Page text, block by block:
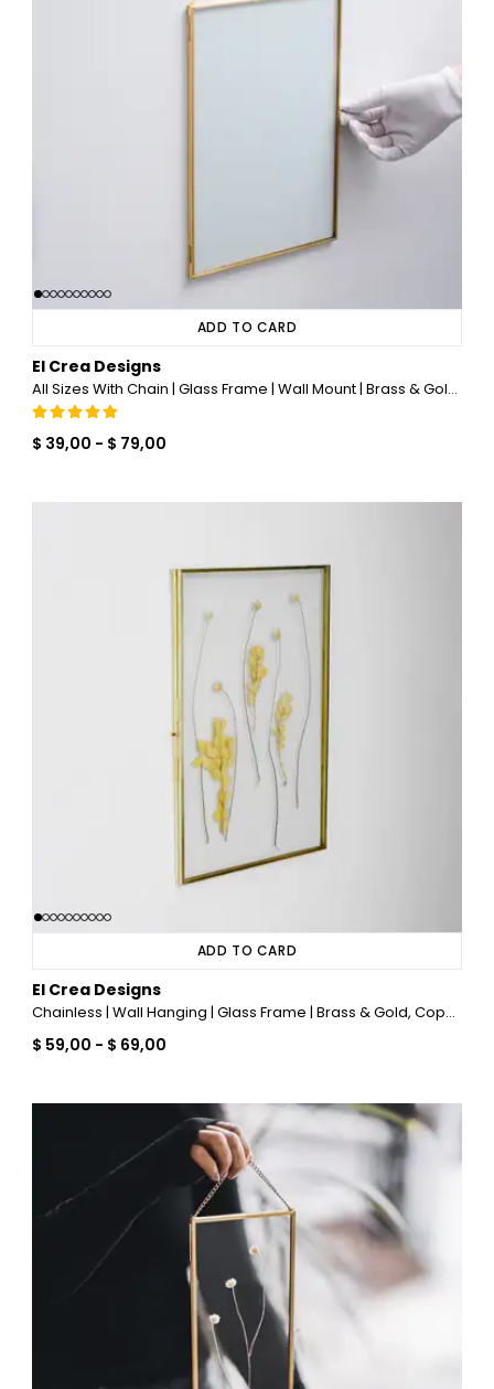
ADD TO CARD
El Crea Designs
All Sizes With Chain | Glass Frame | Wall Mount | Brass & Gold, Copper, Black, Silver
$ 39,00 - $ 79,00
ADD TO CARD
El Crea Designs
Chainless | Wall Hanging | Glass Frame | Brass & Gold, Copper, Black, Silver
$ 59,00 - $ 69,00